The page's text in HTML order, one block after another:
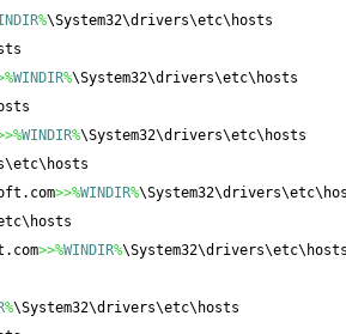
%\System32\drivers\etc\hosts
WINDIR%\System32\drivers\etc\hosts
WINDIR%\System32\drivers\etc\hosts
>>%WINDIR%
>>%WINDIR%\System32\drivers\etc\hosts
%\System32\drivers\etc\hosts